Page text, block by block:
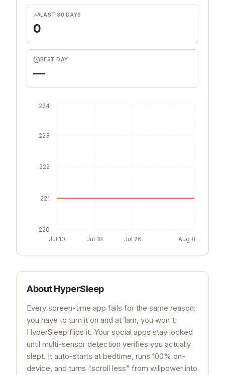
LAST 30 DAYS
0
BEST DAY
—
Jul 10 Jul 18 Jul 26 Aug 8
220
221
222
223
224
AboutHyperSleep
Every screen-time app fails for the same reason:
you have to turn it on and at 1am, you won't.
HyperSleep flips it. Your social apps stay locked
until multi-sensor detection verifies you actually
slept. It auto-starts at bedtime, runs 100% on-
device, and turns "scroll less" from willpower into